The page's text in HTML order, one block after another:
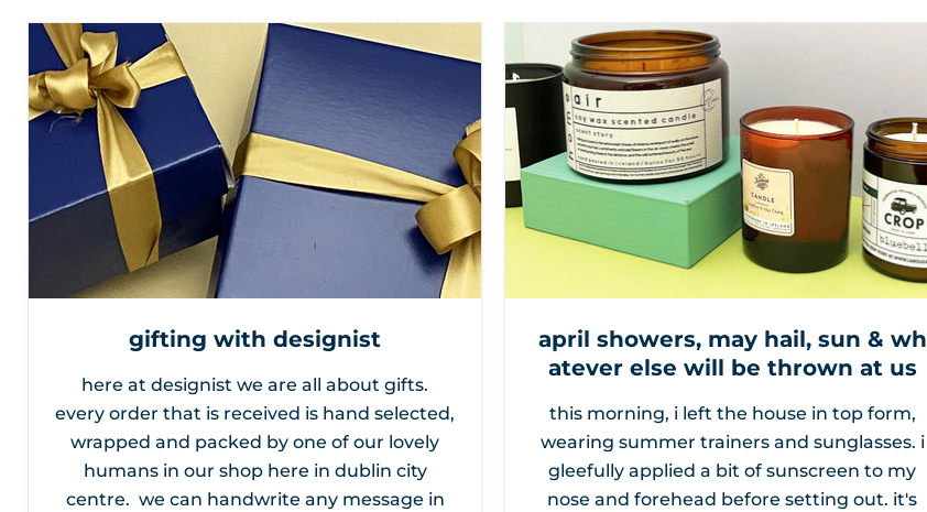
gifting with designist
here at designist we are all about gifts.
every order that is received is hand selected,
wrapped and packed by one of our lovely
humans in our shop here in dublin city
centre. we can handwrite any message in
april showers, may hail, sun & wh
atever else will be thrown at us
this morning, i left the house in top form,
wearing summer trainers and sunglasses. i
gleefully applied a bit of sunscreen to my
nose and forehead before setting out. it's